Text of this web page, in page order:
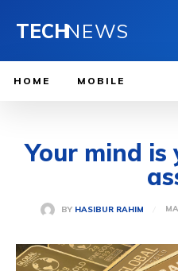
TECHNEWS
HOME MOBILE
Your mind
BY HASIBUR RAHIM